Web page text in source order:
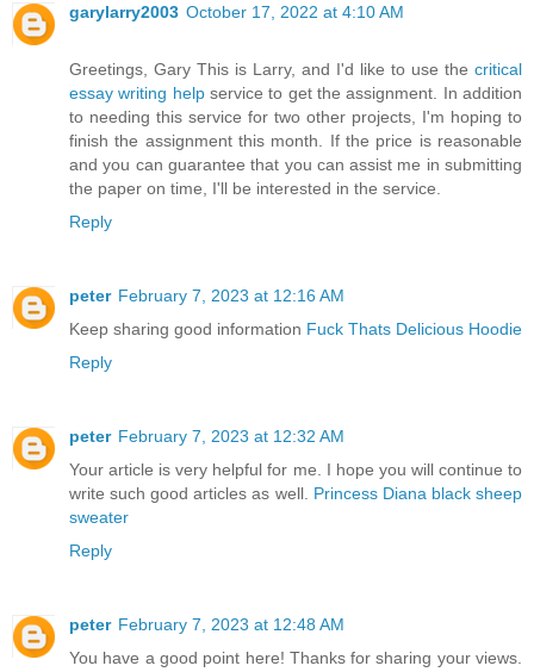
garylarry2003 October 17, 2022 at 4:10 AM
Greetings, Gary This is Larry, and I'd like to use the critical
essay writing helpservice to get the assignment. In addition
to needing this service for two other projects, I'm hoping to
finish the assignment this month. If the price is reasonable
and you can guarantee that you can assist me in submitting
the paper on time, I'll be interested in the service.
Reply
peter February 7, 2023 at 12:16 AM
Keep sharing good information Fuck Thats Delicious Hoodie
Reply
peter February 7, 2023 at 12:32 AM
Your article is very helpful for me. I hope you will continue to
write such good articles as well. Princess Diana black sheep
sweater
Reply
peter February 7, 2023 at 12:48 AM
You have a good point here! Thanks for sharing your views.